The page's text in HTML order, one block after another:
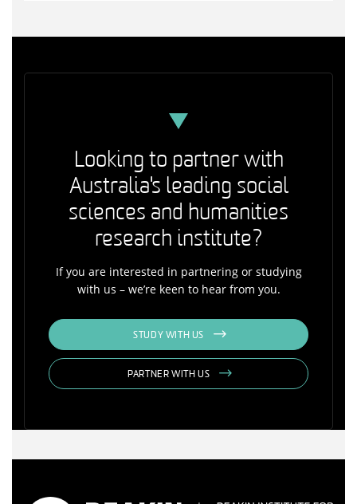
Looking to partner with
Australia's leading social
sciences and humanities
research institute?
If you are interested in partnering or studying
with us – we’re keen to hear from you.
STUDY WITH US
PARTNER WITH US